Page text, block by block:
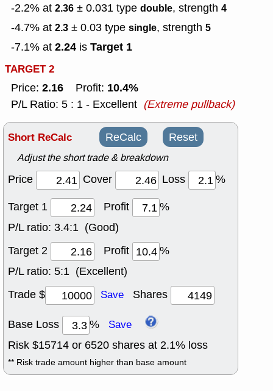
-2.2% at 2.36 ± 0.031 type double, strength 4
-4.7% at 2.3 ± 0.03 type single, strength 5
-7.1% at 2.24 is Target 1
TARGET 2
Price: 2.16 Profit: 10.4%
P/L Ratio: 5 : 1 - Excellent (Extreme pullback)
Short ReCalc ReCalc Reset
Adjust the short trade & breakdown
Price Cover Loss
%
Target 1
Profit
%
P/L ratio: 3.4:1 (Good)
Target 2
Profit
%
P/L ratio: 5:1 (Excellent)
Trade $
Save Shares
Base Loss % Save
Risk $15714 or 6520 shares at 2.1% loss
** Risk trade amount higher than base amount